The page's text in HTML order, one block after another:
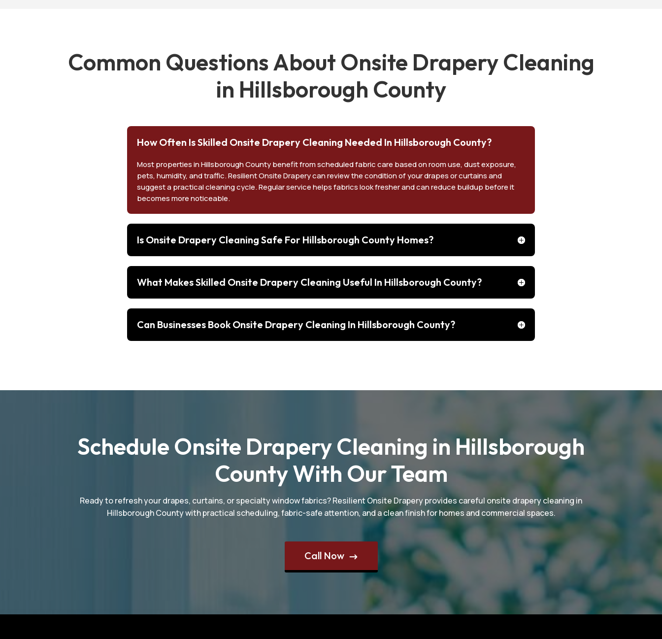
Common Questions About Onsite Drapery Cleaning
in Hillsborough County
How Often Is Skilled Onsite Drapery Cleaning Needed In Hillsborough County?
Most properties in Hillsborough County benefit from scheduled fabric care based on room use, dust exposure,
pets, humidity, and traffic. Resilient Onsite Drapery can review the condition of your drapes or curtains and
suggest a practical cleaning cycle. Regular service helps fabrics look fresher and can reduce buildup before it
becomes more noticeable.
Is Onsite Drapery Cleaning Safe For Hillsborough County Homes?
What Makes Skilled Onsite Drapery Cleaning Useful In Hillsborough County?
Can Businesses Book Onsite Drapery Cleaning In Hillsborough County?
Schedule Onsite Drapery Cleaning in Hillsborough
County With Our Team
Ready to refresh your drapes, curtains, or specialty window fabrics? Resilient Onsite Drapery provides careful onsite drapery cleaning in
Hillsborough County with practical scheduling, fabric-safe attention, and a clean finish for homes and commercial spaces.
Call Now $